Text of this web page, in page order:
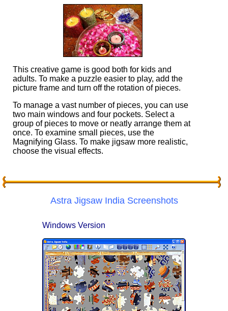
This creative game is good both for kids and
adults. To make a puzzle easier to play, add the
picture frame and turn off the rotation of pieces.
To manage a vast number of pieces, you can use
two main windows and four pockets. Select a
group of pieces to move or neatly arrange them at
once. To examine small pieces, use the
Magnifying Glass. To make jigsaw more realistic,
choose the visual effects.
Astra Jigsaw India Screenshots
Windows Version